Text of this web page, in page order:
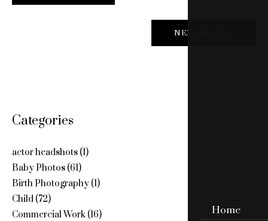
Home
NAVIGATION
NEXT POST
Categories
actor headshots(1)
Baby Photos(61)
Birth Photography(1)
Child(72)
Commercial Work(16)